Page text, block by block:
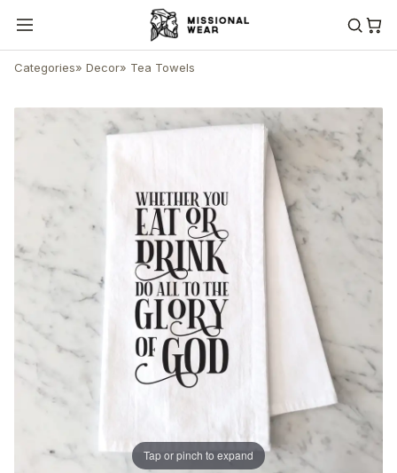
Categories» Decor» Tea Towels
Tap or pinch to expand